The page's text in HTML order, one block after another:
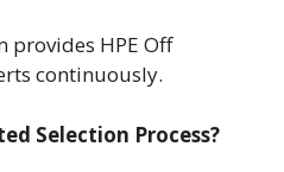
provides HPE Off
continuously.
Selection Process?